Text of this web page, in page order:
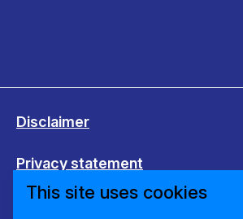
Disclaimer
Privacy statement
Cookies
This site uses cookies